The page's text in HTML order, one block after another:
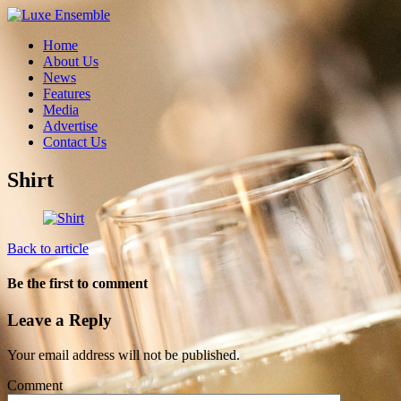
Home
About Us
News
Features
Media
Advertise
Contact Us
Shirt
Back to article
Be the first to comment
Leave a Reply
Your email address will not be published.
Comment